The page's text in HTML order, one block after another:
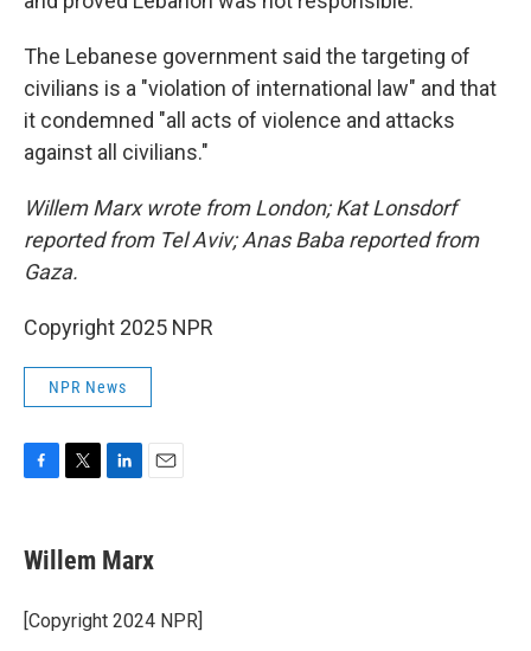
The Lebanese government said the targeting of
civilians is a "violation of international law" and that
it condemned "all acts of violence and attacks
against all civilians."
Willem Marx wrote from London; Kat Lonsdorf
reported from Tel Aviv; Anas Baba reported from
Gaza.
Copyright 2025 NPR
NPR News
e
b
o
k
t
t
r
k
e
I
i
l
Willem Marx
[Copyright 2024 NPR]